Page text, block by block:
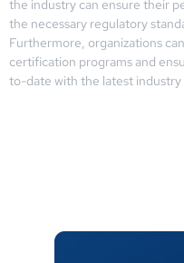
the industry can ensure their
the necessary regulatory
Furthermore, organizations
certification programs and
to-date with the latest industry